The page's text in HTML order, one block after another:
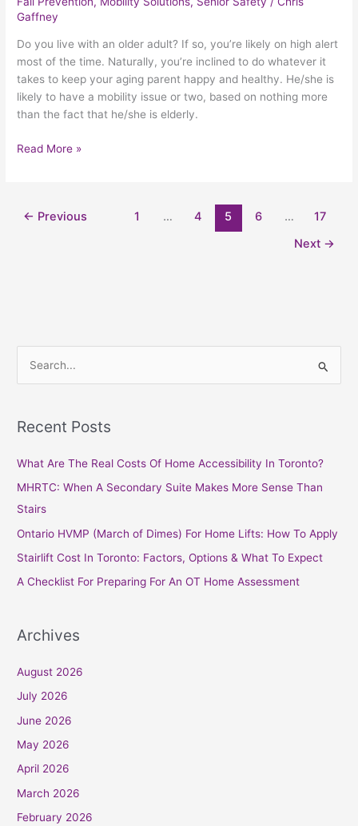
Gaffney
Do you live with an older adult? If so, you’re likely on high alert
most of the time. Naturally, you’re inclined to do whatever it
takes to keep your aging parent happy and healthy. He/she is
likely to have a mobility issue or two, based on nothing more
than the fact that he/she is elderly.
Read More »
← Previous 1 … 4 5 6 …
17
Next →
r
r
:
Recent Posts
What Are The Real Costs Of Home Accessibility In Toronto?
MHRTC: When A Secondary Suite Makes More Sense Than
Stairs
Ontario HVMP (March of Dimes) For Home Lifts: How To Apply
Stairlift Cost In Toronto: Factors, Options & What To Expect
A Checklist For Preparing For An OT Home Assessment
Archives
August 2026
July 2026
June 2026
May 2026
April 2026
March 2026
February 2026